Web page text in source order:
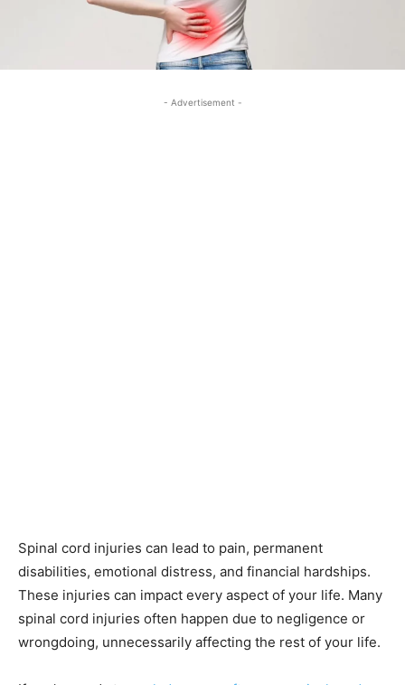
- Advertisement -
Spinal cord injuries can lead to pain, permanent
disabilities, emotional distress, and financial hardships.
These injuries can impact every aspect of your life. Many
spinal cord injuries often happen due to negligence or
wrongdoing, unnecessarily affecting the rest of your life.